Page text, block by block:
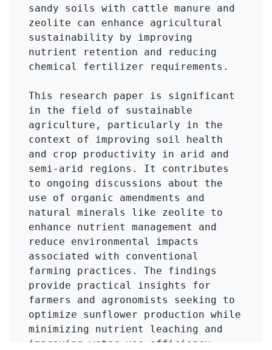
sandy soils with cattle manure and
zeolite can enhance agricultural
sustainability by improving
nutrient retention and reducing
chemical fertilizer requirements.
This research paper is significant
in the field of sustainable
agriculture, particularly in the
context of improving soil health
and crop productivity in arid and
semi-arid regions. It contributes
to ongoing discussions about the
use of organic amendments and
natural minerals like zeolite to
enhance nutrient management and
reduce environmental impacts
associated with conventional
farming practices. The findings
provide practical insights for
farmers and agronomists seeking to
optimize sunflower production while
minimizing nutrient leaching and
improving water use efficiency,